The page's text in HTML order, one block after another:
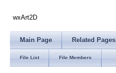
wxArt2D
Main Page Related Pages
File List File Members